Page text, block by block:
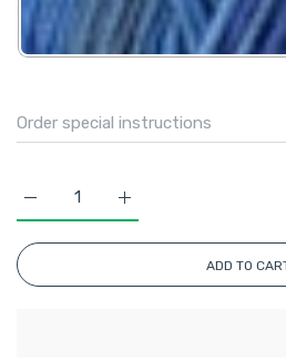
Increase quantity
Increase quantity for Perfect
ADD TO